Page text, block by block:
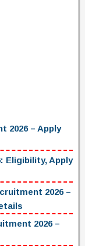
2026 – Apply
Eligibility, Apply
2026 –
2026 –